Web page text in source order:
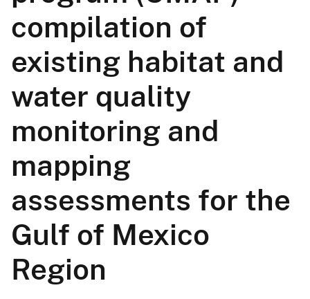
compilation of
existing habitat and
water quality
monitoring and
mapping
assessments for the
Gulf of Mexico
Region